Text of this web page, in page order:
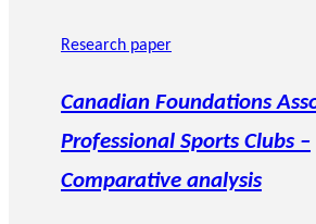
Research paper
Canadian Foundations
Professional Sports Clubs –
Comparative analysis